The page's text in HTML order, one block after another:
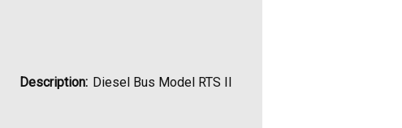
Description: Diesel Bus Model RTS II